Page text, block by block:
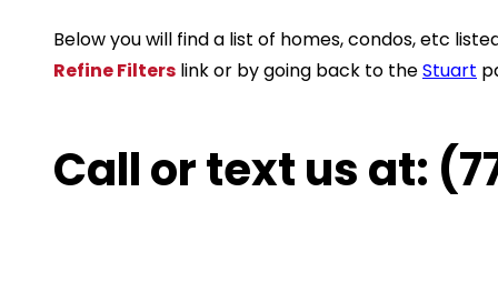
Below you will find a list of homes, condos, etc
Refine Filters link or by going back to theStuart
Call or text us at: